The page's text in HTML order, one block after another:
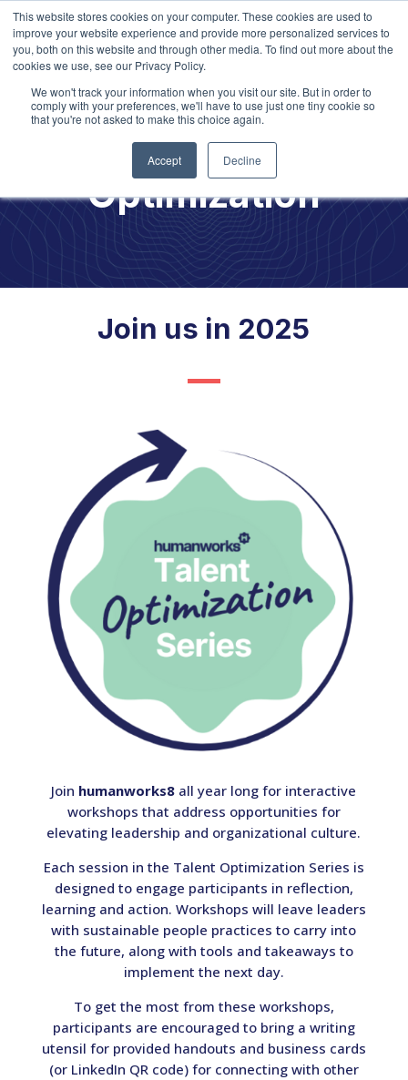
This website stores cookies on your computer. These cookies are used to
improve your website experience and provide more personalized services to
you, both on this website and through other media. To find out more about the
cookies we use, see our Privacy Policy.
We won't track your information when you visit our site. But in order to
comply with your preferences, we'll have to use just one tiny cookie so
that you're not asked to make this choice again.
Accept Decline
Talent
Optimization
Join us in 2025
Join humanworks8 all year long for interactive
workshops that address opportunities for
elevating leadership and organizational culture.
Each session in the Talent Optimization Series is
designed to engage participants in reflection,
learning and action. Workshops will leave leaders
with sustainable people practices to carry into
the future, along with tools and takeaways to
implement the next day.
To get the most from these workshops,
participants are encouraged to bring a writing
utensil for provided handouts and business cards
(or LinkedIn QR code) for connecting with other